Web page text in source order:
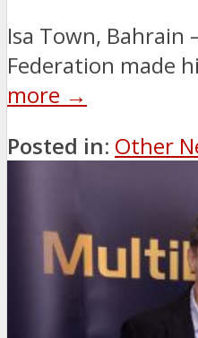
Isa Town, Bahrain
Federation made
more →
Posted in: Other